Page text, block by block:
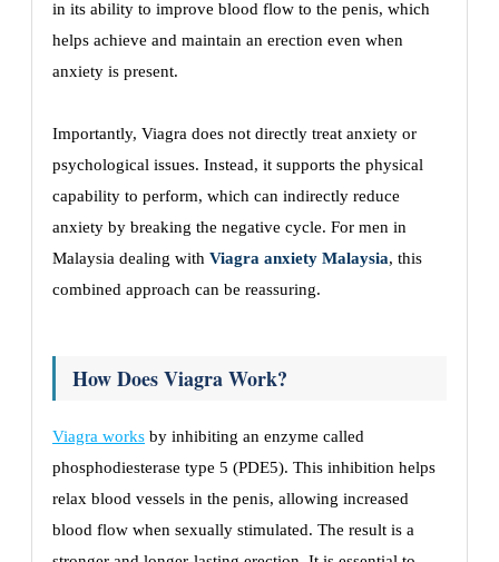
in its ability to improve blood flow to the penis, which
helps achieve and maintain an erection even when
anxiety is present.
Importantly, Viagra does not directly treat anxiety or
psychological issues. Instead, it supports the physical
capability to perform, which can indirectly reduce
anxiety by breaking the negative cycle. For men in
Malaysia dealing with Viagra anxiety Malaysia, this
combined approach can be reassuring.
How Does Viagra Work?
Viagra works by inhibiting an enzyme called
phosphodiesterase type 5 (PDE5). This inhibition helps
relax blood vessels in the penis, allowing increased
blood flow when sexually stimulated. The result is a